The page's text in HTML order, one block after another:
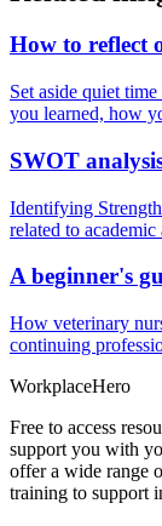
How to reflect
Set aside quiet
you learned, how
SWOT
Identifying
related to
A beginner's
How veterinary
continuing
WorkplaceHero
Free to access
support you with
offer a wide range
training to support